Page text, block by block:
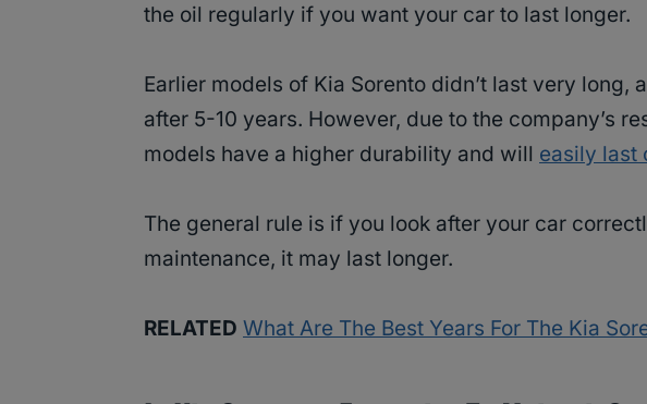
the oil regularly if you want your car to last longer.
Earlier models of Kia Sorento didn’t last very long,
after 5-10 years. However, due to the company’s
models have a higher durability and will easily last
The general rule is if you look after your car
maintenance, it may last longer.
RELATED What Are The Best Years For The Kia